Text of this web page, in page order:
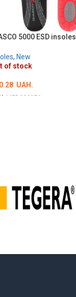
5000 ESD insoles
, New
of stock
UAH.
MED000976